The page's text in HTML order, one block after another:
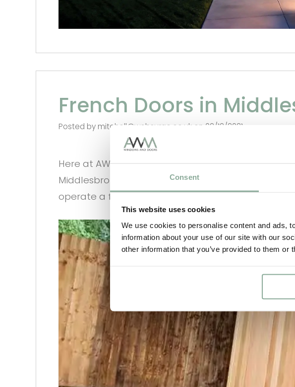
Consent
This website uses cookies
We use cookies to personalise content and ads,
information about your use of our site with our
other information that you’ve provided to them
French Doors in
Posted by mitchell@websurge.co.uk on 02/12/2021
Here at AWM Windows and Doors we are a
Middlesbrough. All our items are made in the UK
operate a full Nationwide Delivery Service to